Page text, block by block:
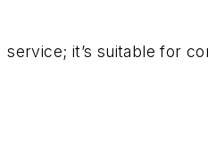
it’s suitable for